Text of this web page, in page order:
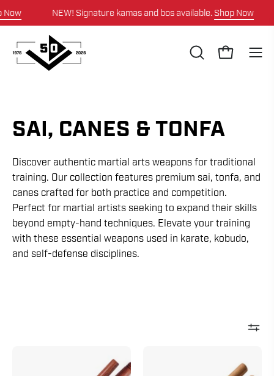
Skip
to
NEW! Signature kamas and bos available.Shop Now
OPEN Open cart
SAI, CANES & TONFA
Discover authentic martial arts weapons for traditional
training. Our collection features premium sai, tonfa, and
canes crafted for both practice and competition.
Perfect for martial artists seeking to expand their skills
beyond empty-hand techniques. Elevate your training
with these essential weapons used in karate, kobudo,
and self-defense disciplines.
Natural